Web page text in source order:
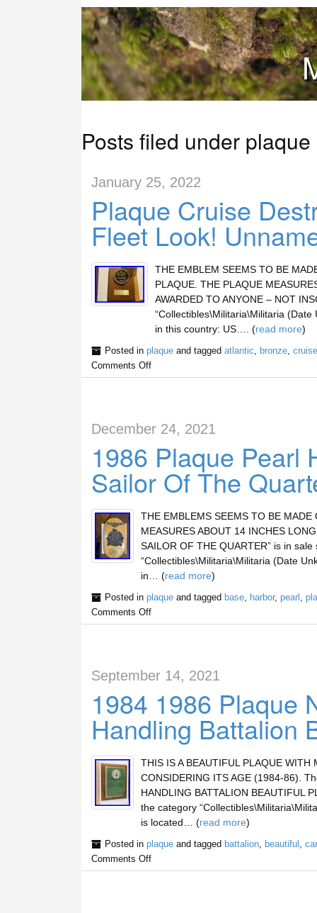
Posts filed under plaque
January 25, 2022
Plaque Cruise
Fleet Look!
THE EMBLEM SEEMS TO BE
PLAQUE. THE PLAQUE
AWARDED TO ANYONE – NOT
“Collectibles\Militaria\Militaria (Date
in this country: US…. (read more)
Posted in plaqueand tagged atlantic bronze, cruise
Comments Off
December 24, 2021
1986 Plaque Pearl
Sailor Of The
THE EMBLEMS SEEMS TO BE
MEASURES ABOUT 14 INCHES
SAILOR OF THE QUARTER” is in
“Collectibles\Militaria\Militaria (Date
in… (read more)
Posted in plaqueand tagged base, harbor, pearl
Comments Off
September 14, 2021
1984 1986 Plaque
Handling Battalion
THIS IS A BEAUTIFUL PLAQUE WITH
CONSIDERING ITS AGE (1984-86).
HANDLING BATTALION BEAUTIFUL
the category
is located… (read more)
Posted in plaqueand tagged battalion, beautiful
Comments Off